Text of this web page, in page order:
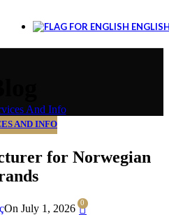
And Info
AND INFO
for Norwegian
On July 1, 2026 0